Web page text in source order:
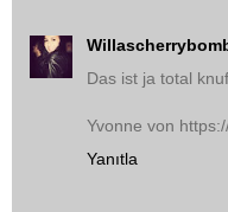
Das ist ja total
Yvonne von
Yanıtla